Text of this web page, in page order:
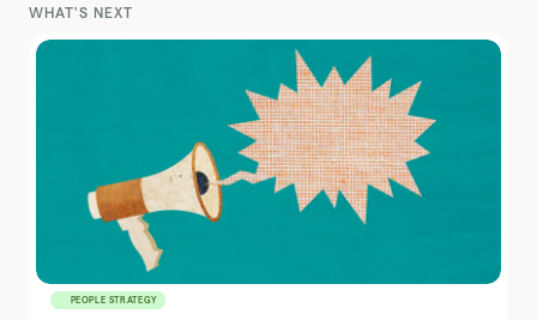
WHAT'S NEXT
PEOPLE STRATEGY